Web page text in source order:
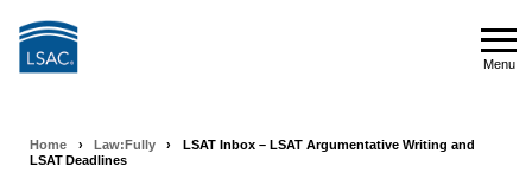
Menu
Breadcrumb
Home › Law:Fully ›
LSAT Inbox – LSAT Argumentative Writing and
LSAT Deadlines